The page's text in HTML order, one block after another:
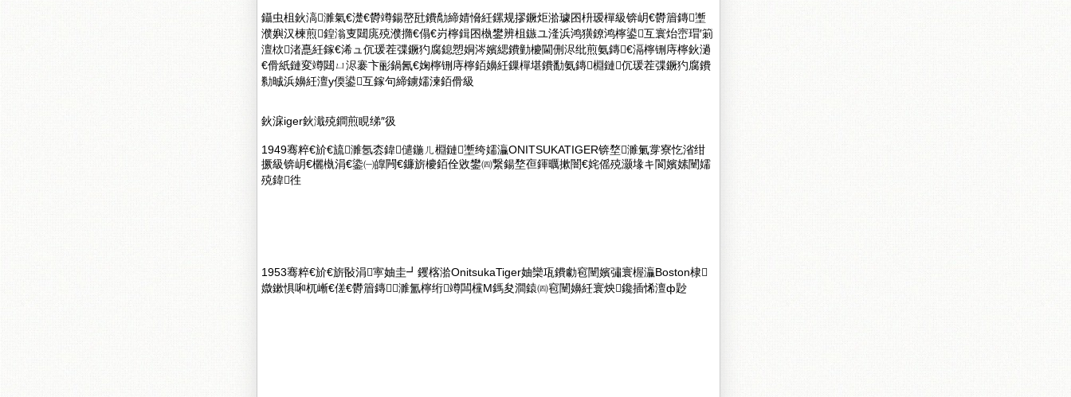
鑷虫柤鈥滈濉氣€濋€欎竴鍚嶅瓧鐨勪締婧愶紝鏍规摎鐝炬湁璩囨枡瑷樿級锛岄€欎篃鏄壍
濮嬩汉楝煎鍠滃叓閮庣殑濮撱€傝€岃檸鍓囨槸鐢辨柤鏃ユ湰浜鸿獚鐐鸿檸鍙互寰炲崈瑁′箣
澶栨渚嗭紝鎵€浠ュ伔瑗茬弽鐝犳腐鎴愬姛涔嬪緦鐨勭櫦閫侀浕纰煎氨鏄€滆檸铏庤檸鈥濄
€傦紙鏈変竴閮ㄩ浕褰卞彨鍋氥€婅檸铏庤檸銆嬶紝鏁樿堪鐨勫氨鏄棩鏈伔瑗茬弽鐝犳腐鐨
勬晠浜嬶紝澶у偄鍙互鎵句締鐪嬬湅銆傦級
鈥淭iger鈥濈殑鐧煎睍绨″彶
1949骞粹€斺€旈濉氬枩鍏儙鍦ㄦ棩鏈壍绔嬬灜ONITSUKATIGER锛堥濉氭牚寮忔渻绀
撅級锛岄€欐槸涓€鍌㈠皥闁€鐮旂櫦銆佺敓鐢㈣繋鍚堥亱鍕曞摗闇€姹傜殑灏堟キ閬嬪嫊闉嬬
殑鍏徃
1953骞粹€斺€旂敯涓寕妯圭┛钁楁湁OnitsukaTiger妯欒瓨鐨勮窇闉嬪彇寰楃灜Boston棣
媺鏉惧啝杌嶃€傞€欎篃鏄濉氳檸绗竴闆欓Μ鎷夋澗鎱㈣窇闉嬶紝寰炴鑱插悕澶ф尟